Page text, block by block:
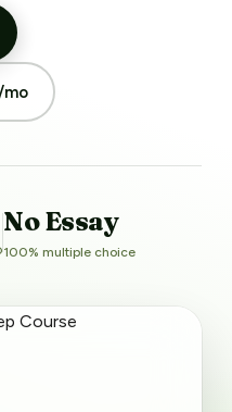
No Essay
100% multiple choice